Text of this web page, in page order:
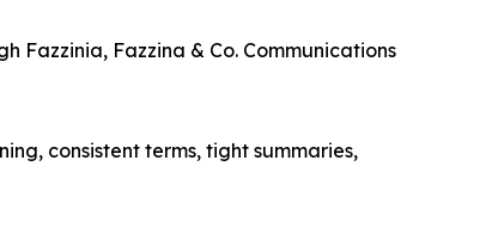
Fazzinia, Fazzina & Co. Communications
consistent terms, tight summaries,